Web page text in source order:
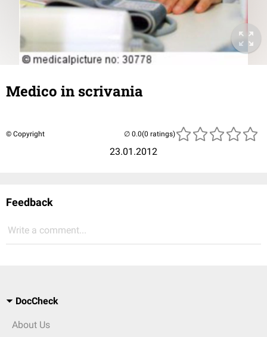
Medico in scrivania
© Copyright
23.01.2012
(0 ratings)
Feedback
Write a comment...
DocCheck
About Us